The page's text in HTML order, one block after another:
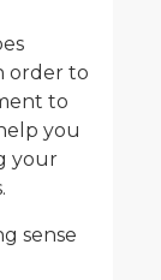
order to
to
you
your
sense